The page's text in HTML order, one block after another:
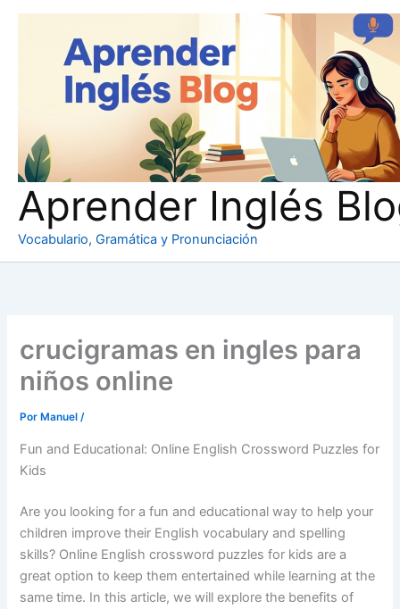
Aprender Inglés
Vocabulario, Gramática y Pronunciación
crucigramas en ingles para
niños online
Por Manuel/
Fun and Educational: Online English Crossword Puzzles for
Kids
Are you looking for a fun and educational way to help your
children improve their English vocabulary and spelling
skills? Online English crossword puzzles for kids are a
great option to keep them entertained while learning at the
same time. In this article, we will explore the benefits of